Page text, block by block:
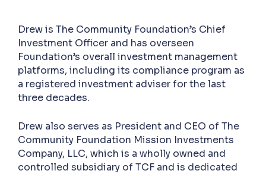
Drew is The Community Foundation’s Chief
Investment Officer and has overseen
Foundation’s overall investment management
platforms, including its compliance program as
a registered investment adviser for the last
three decades.
Drew also serves as President and CEO of The
Community Foundation Mission Investments
Company, LLC, which is a wholly owned and
controlled subsidiary of TCF and is dedicated